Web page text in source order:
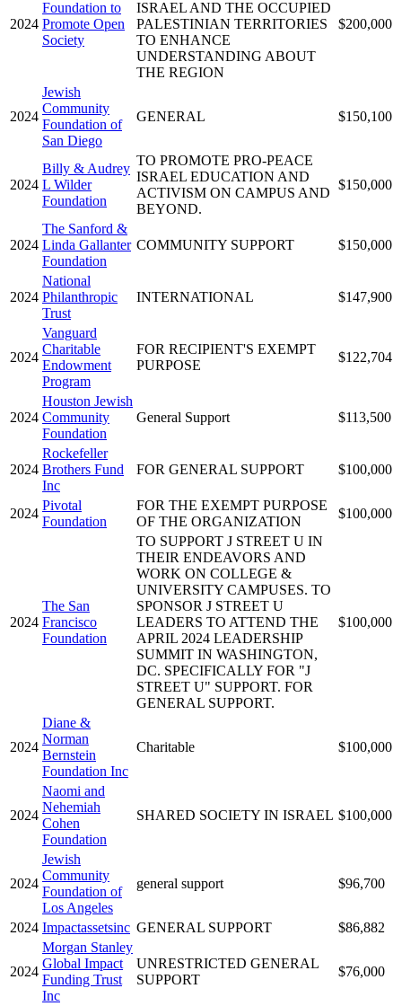
2024
Foundation to
Promote Open
Society
ISRAEL AND THE OCCUPIED
PALESTINIAN TERRITORIES
TO ENHANCE
UNDERSTANDING ABOUT
THE REGION
$200,000
2024
Jewish
Community
Foundation of
San Diego
GENERAL $150,100
2024
Billy & Audrey
L Wilder
Foundation
TO PROMOTE PRO-PEACE
ISRAEL EDUCATION AND
ACTIVISM ON CAMPUS AND
BEYOND.
$150,000
2024
The Sanford &
Linda Gallanter
Foundation
COMMUNITY SUPPORT $150,000
2024
National
Philanthropic
Trust
INTERNATIONAL $147,900
2024
Vanguard
Charitable
Endowment
Program
FOR RECIPIENT'S EXEMPT
PURPOSE
$122,704
2024
Houston Jewish
Community
Foundation
General Support $113,500
2024
Rockefeller
Brothers Fund
Inc
FOR GENERAL SUPPORT $100,000
2024
Pivotal
Foundation
FOR THE EXEMPT PURPOSE
OF THE ORGANIZATION
$100,000
2024
The San
Francisco
Foundation
TO SUPPORT J STREET U IN
THEIR ENDEAVORS AND
WORK ON COLLEGE &
UNIVERSITY CAMPUSES. TO
SPONSOR J STREET U
LEADERS TO ATTEND THE
APRIL 2024 LEADERSHIP
SUMMIT IN WASHINGTON,
DC. SPECIFICALLY FOR "J
STREET U" SUPPORT. FOR
GENERAL SUPPORT.
$100,000
2024
Diane &
Norman
Bernstein
Foundation Inc
Charitable $100,000
2024
Naomi and
Nehemiah
Cohen
Foundation
SHARED SOCIETY IN ISRAEL $100,000
2024
Jewish
Community
Foundation of
Los Angeles
general support $96,700
2024 Impactassetsinc GENERAL SUPPORT $86,882
2024
Morgan Stanley
Global Impact
Funding Trust
Inc
UNRESTRICTED GENERAL
SUPPORT
$76,000